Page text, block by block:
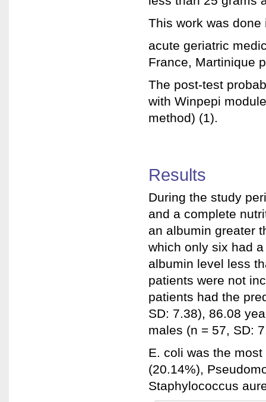
This work was done
acute geriatric
France, Martinique
The post-test
with Winpepi
method) (1).
Results
During the study
and a complete
an albumin greater
which only six had
albumin level less
patients were not
patients had the
SD: 7.38), 86.08
males (n = 57, SD:
E. coli was the
(20.14%),
Staphylococcus